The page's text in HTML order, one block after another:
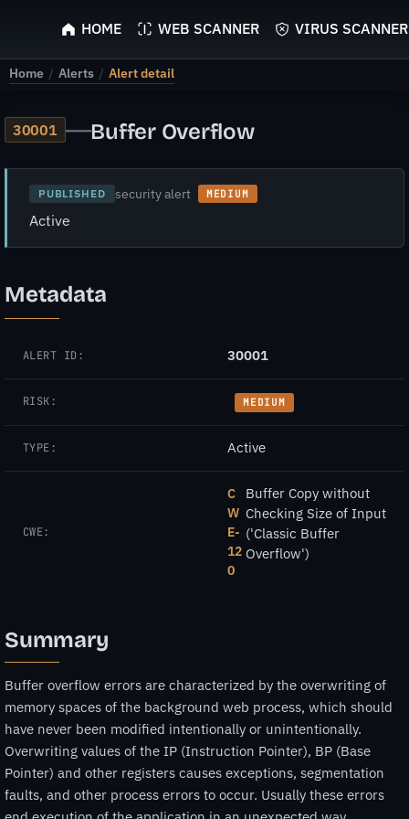
ScyScan
HOME WEB SCANNER VIRUS SCANNER
Home / Alerts / Alert detail
30001 —Buffer Overflow
PUBLISHED security alert MEDIUM
Active
Metadata
ALERT ID: 30001
RISK: MEDIUM
TYPE: Active
CWE:
C
W
E-
12
0
Buffer Copy without
Checking Size of Input
('Classic Buffer
Overflow')
Summary
Buffer overflow errors are characterized by the overwriting of
memory spaces of the background web process, which should
have never been modified intentionally or unintentionally.
Overwriting values of the IP (Instruction Pointer), BP (Base
Pointer) and other registers causes exceptions, segmentation
faults, and other process errors to occur. Usually these errors